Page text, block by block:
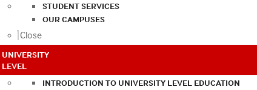
STUDENT SERVICES
OUR CAMPUSES
Close
UNIVERSITY
LEVEL
INTRODUCTION TO UNIVERSITY LEVEL EDUCATION